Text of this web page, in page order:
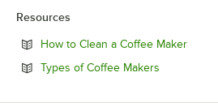
Resources
How to Clean a Coffee Maker
Types of Coffee Makers